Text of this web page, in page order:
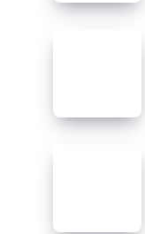
You
2026
Survival
Taxi